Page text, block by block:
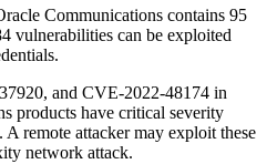
Communications contains 95
vulnerabilities can be exploited
and CVE-2022-48174 in
products have critical severity
remote attacker may exploit these
network attack.